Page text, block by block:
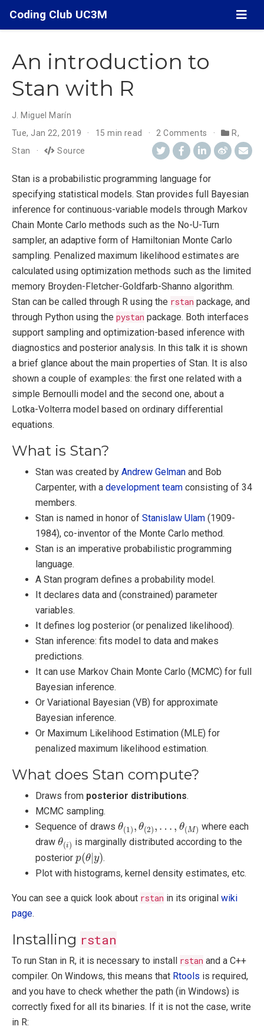
Coding Club UC3M
An introduction to
Stan with R
J. Miguel Marín
Tue, Jan 22, 2019
15 min read 2 Comments R,
Stan
Source
Stan is a probabilistic programming language for
specifying statistical models. Stan provides full Bayesian
inference for continuous-variable models through Markov
Chain Monte Carlo methods such as the No-U-Turn
sampler, an adaptive form of Hamiltonian Monte Carlo
sampling. Penalized maximum likelihood estimates are
calculated using optimization methods such as the limited
memory Broyden-Fletcher-Goldfarb-Shanno algorithm.
Stan can be called through R using the rstan package, and
through Python using the pystan package. Both interfaces
support sampling and optimization-based inference with
diagnostics and posterior analysis. In this talk it is shown
a brief glance about the main properties of Stan. It is also
shown a couple of examples: the first one related with a
simple Bernoulli model and the second one, about a
Lotka-Volterra model based on ordinary differential
equations.
What is Stan?
Stan was created by Andrew Gelman and Bob
Carpenter, with a development team consisting of 34
members.
Stan is named in honor of Stanislaw Ulam (1909-
1984), co-inventor of the Monte Carlo method.
Stan is an imperative probabilistic programming
language.
A Stan program defines a probability model.
It declares data and (constrained) parameter
variables.
It defines log posterior (or penalized likelihood).
Stan inference: fits model to data and makes
predictions.
It can use Markov Chain Monte Carlo (MCMC) for full
Bayesian inference.
Or Variational Bayesian (VB) for approximate
Bayesian inference.
Or Maximum Likelihood Estimation (MLE) for
penalized maximum likelihood estimation.
What does Stan compute?
Draws from posterior distributions.
MCMC sampling.
Sequence of draws θ(1), θ(2), … , θ(M)
θ ,θ (M
where each
draw θ(i)
θ
is marginally distributed according to the
posterior p(θ y)
(θ| y).
Plot with histograms, kernel density estimates, etc.
You can see a quick look about rstan in its original wiki
page.
Installing rstan
To run Stan in R, it is necessary to install rstan and a C++
compiler. On Windows, this means that Rtools is required,
and you have to check whether the path (in Windows) is
correctly fixed for all its binaries. If it is not the case, write
in R: